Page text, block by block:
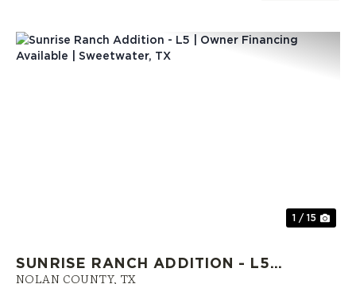
1 / 15
SUNRISE RANCH ADDITION - L5 |
NOLAN COUNTY, TX